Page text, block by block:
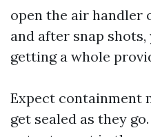
open the air handler
and after snap shots,
getting a whole
Expect containment
get sealed as they